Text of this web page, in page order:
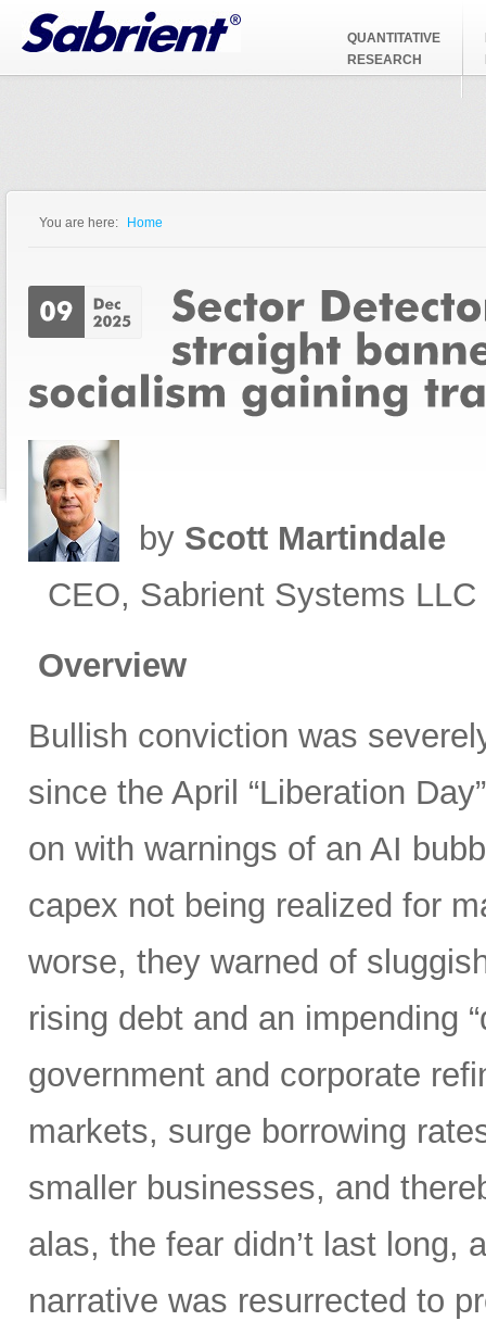
Jump to Navigation
QUANTITATIVE
RESEARCH
You are here: Home
by Scott Martindale
CEO, Sabrient Systems LLC
Overview
Bullish conviction was
since the April “Liberation
on with warnings of an AI
capex not being realized for
worse, they warned of
rising debt and an impending
government and corporate
markets, surge borrowing
smaller businesses, and
alas, the fear didn’t last long,
narrative was resurrected to